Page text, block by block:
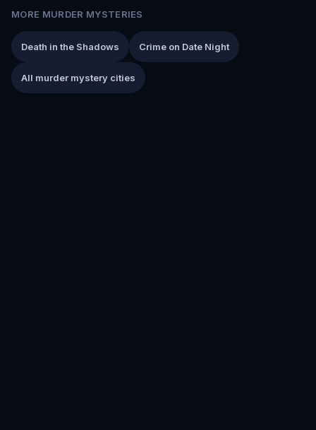
MORE MURDER MYSTERIES
Death in the Shadows Crime on Date Night
All murder mystery cities